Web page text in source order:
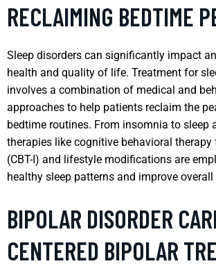
RECLAIMING BEDTIME
Sleep disorders can significantly impact
health and quality of life. Treatment for
involves a combination of medical and
approaches to help patients reclaim the
bedtime routines. From insomnia to sleep
therapies like cognitive behavioral
(CBT-I) and lifestyle modifications are
healthy sleep patterns and improve overall
BIPOLAR DISORDER
CENTERED BIPOLAR